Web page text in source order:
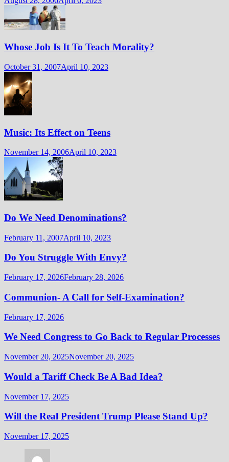
Whose Job Is It To Teach Morality?
October 31, 2007April 10, 2023
Music: Its Effect on Teens
November 14, 2006April 10, 2023
Do We Need Denominations?
February 11, 2007April 10, 2023
Do You Struggle With Envy?
February 17, 2026February 28, 2026
Communion- A Call for Self-Examination?
February 17, 2026
We Need Congress to Go Back to Regular Processes
November 20, 2025November 20, 2025
Would a Tariff Check Be A Bad Idea?
November 17, 2025
Will the Real President Trump Please Stand Up?
November 17, 2025